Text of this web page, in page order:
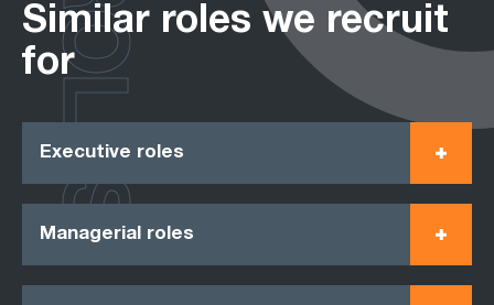
Similar roles we recruit
for
Executive roles
Managerial roles
ROLES